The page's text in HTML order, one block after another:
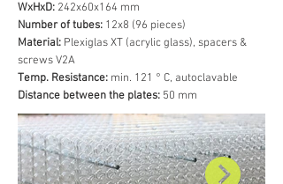
WxHxD: 242x60x164 mm
Number of tubes: 12x8 (96 pieces)
Material: Plexiglas XT (acrylic glass), spacers &
screws V2A
Temp. Resistance: min. 121 ° C, autoclavable
Distance between the plates: 50 mm